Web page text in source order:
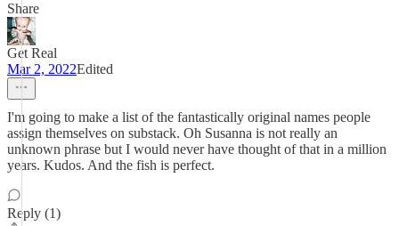
Share
Get Real
Mar 2, 2022Edited
I'm going to make a list of the fantastically original names people
assign themselves on substack. Oh Susanna is not really an
unknown phrase but I would never have thought of that in a million
years. Kudos. And the fish is perfect.
Reply (1)